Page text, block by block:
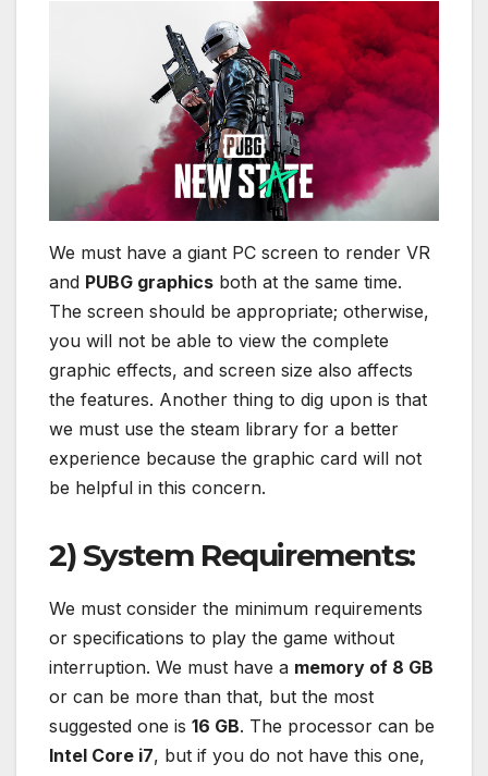
We must have a giant PC screen to render VR
and PUBG graphics both at the same time.
The screen should be appropriate; otherwise,
you will not be able to view the complete
graphic effects, and screen size also affects
the features. Another thing to dig upon is that
we must use the steam library for a better
experience because the graphic card will not
be helpful in this concern.
2) System Requirements:
We must consider the minimum requirements
or specifications to play the game without
interruption. We must have a memory of 8 GB
or can be more than that, but the most
suggested one is 16 GB. The processor can be
Intel Core i7, but if you do not have this one,